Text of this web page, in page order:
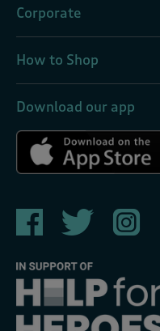
Corporate
How to Shop
Download our app